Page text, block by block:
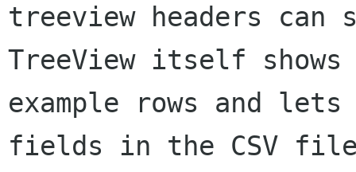
treeview headers can
TreeView itself shows
example rows and
fields in the CSV